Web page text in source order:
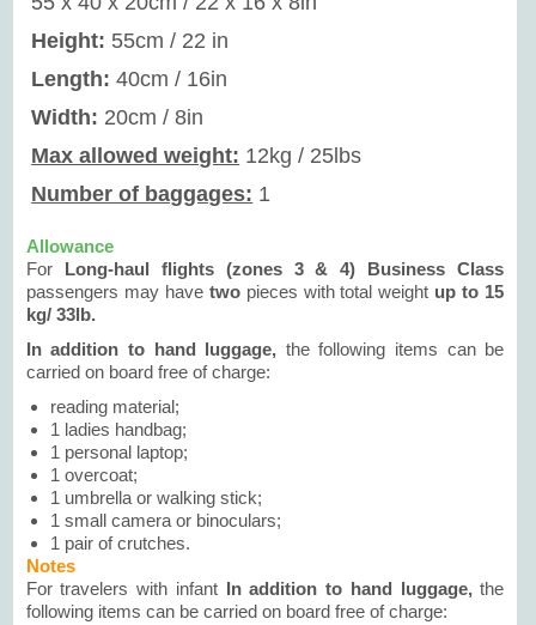
Height: 55cm / 22 in
Length: 40cm / 16in
Width: 20cm / 8in
Max allowed weight: 12kg / 25lbs
Number of baggages: 1
Allowance
For Long-haul flights (zones 3 & 4) Business Class
passengers may have twopieces with total weight up to 15
kg/ 33lb.
In addition to hand luggage, the following items can be
carried on board free of charge:
reading material;
1 ladies handbag;
1 personal laptop;
1 overcoat;
1 umbrella or walking stick;
1 small camera or binoculars;
1 pair of crutches.
Notes
For travelers with infantIn addition to hand luggage,the
following items can be carried on board free of charge: